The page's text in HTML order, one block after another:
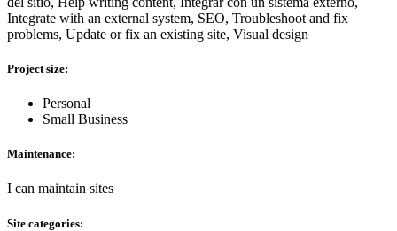
Integrate with an external system, SEO, Troubleshoot and fix
problems, Update or fix an existing site, Visual design
Project size:
Personal
Small Business
Maintenance:
I can maintain sites
Site categories: